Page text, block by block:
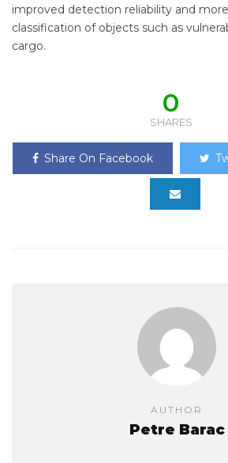
improved detection reliability and
classification of objects such as
cargo.
0
SHARES
Share On Facebook
AUTHOR
Petre Barac